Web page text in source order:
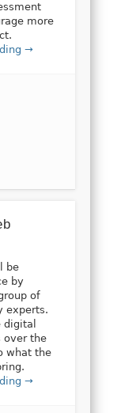
more
→
be
by
of
experts.
over the
what the
→